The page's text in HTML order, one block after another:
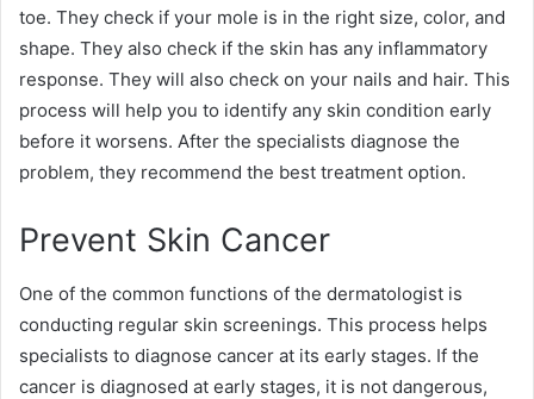
toe. They check if your mole is in the right size, color, and
shape. They also check if the skin has any inflammatory
response. They will also check on your nails and hair. This
process will help you to identify any skin condition early
before it worsens. After the specialists diagnose the
problem, they recommend the best treatment option.
Prevent Skin Cancer
One of the common functions of the dermatologist is
conducting regular skin screenings. This process helps
specialists to diagnose cancer at its early stages. If the
cancer is diagnosed at early stages, it is not dangerous,